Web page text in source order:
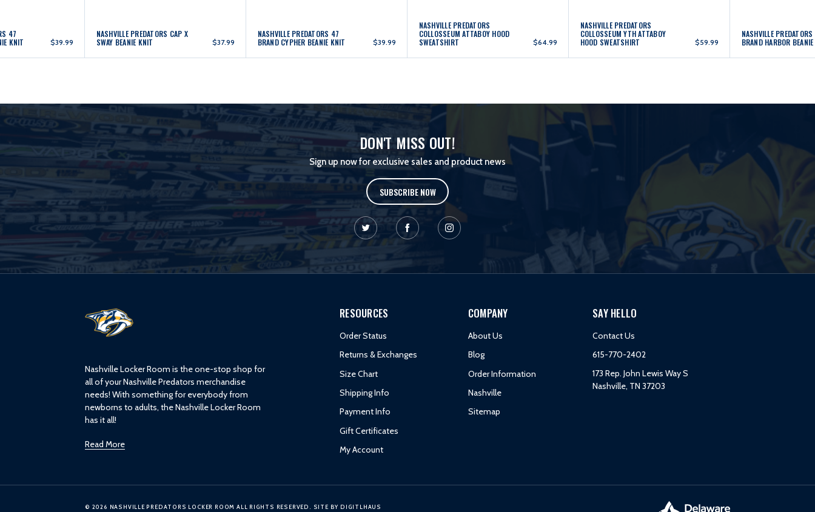
47
KNIT $39.99
NASHVILLE PREDATORS CAP X
SWAY BEANIE KNIT $37.99
NASHVILLE PREDATORS 47
BRAND CYPHER BEANIE KNIT $39.99
NASHVILLE PREDATORS
COLLOSSEUM ATTABOY HOOD
SWEATSHIRT $64.99
NASHVILLE PREDATORS
COLLOSSEUM YTH ATTABOY
HOOD SWEATSHIRT $59.99
NASHVILLE
BRAND HARBOR
DON'T MISS OUT!
Sign up now for exclusive sales and product news
SUBSCRIBE NOW
Nashville Locker Room is the one-stop shop for
all of your Nashville Predators merchandise
needs! With something for everybody from
newborns to adults, the Nashville Locker Room
has it all!
Read More
RESOURCES
Order Status
Returns & Exchanges
Size Chart
Shipping Info
Payment Info
Gift Certificates
My Account
COMPANY
About Us
Blog
Order Information
Nashville
Sitemap
SAY HELLO
Contact Us
615-770-2402
173 Rep. John Lewis Way S
Nashville, TN 37203
© 2026 NASHVILLE PREDATORS LOCKER ROOM ALL RIGHTS RESERVED. SITE BY DIGITLHAUS